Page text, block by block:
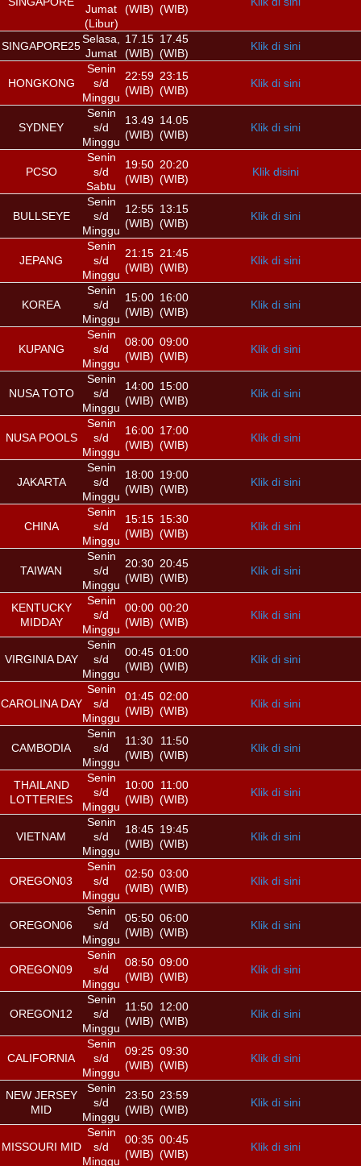
Jumat
(Libur)
(WIB) (WIB)
SINGAPORE25
Selasa,
Jumat
17.15
(WIB)
17.45
(WIB)
Klik di sini
HONGKONG
Senin
s/d
Minggu
22:59
(WIB)
23:15
(WIB)
Klik di sini
SYDNEY
Senin
s/d
Minggu
13.49
(WIB)
14.05
(WIB)
Klik di sini
PCSO
Senin
s/d
Sabtu
19:50
(WIB)
20:20
(WIB)
Klik disini
BULLSEYE
Senin
s/d
Minggu
12:55
(WIB)
13:15
(WIB)
Klik di sini
JEPANG
Senin
s/d
Minggu
21:15
(WIB)
21:45
(WIB)
Klik di sini
KOREA
Senin
s/d
Minggu
15:00
(WIB)
16:00
(WIB)
Klik di sini
KUPANG
Senin
s/d
Minggu
08:00
(WIB)
09:00
(WIB)
Klik di sini
NUSA TOTO
Senin
s/d
Minggu
14:00
(WIB)
15:00
(WIB)
Klik di sini
NUSA POOLS
Senin
s/d
Minggu
16:00
(WIB)
17:00
(WIB)
Klik di sini
JAKARTA
Senin
s/d
Minggu
18:00
(WIB)
19:00
(WIB)
Klik di sini
CHINA
Senin
s/d
Minggu
15:15
(WIB)
15:30
(WIB)
Klik di sini
TAIWAN
Senin
s/d
Minggu
20:30
(WIB)
20:45
(WIB)
Klik di sini
KENTUCKY
MIDDAY
Senin
s/d
Minggu
00:00
(WIB)
00:20
(WIB)
Klik di sini
VIRGINIA DAY
Senin
s/d
Minggu
00:45
(WIB)
01:00
(WIB)
Klik di sini
CAROLINA DAY
Senin
s/d
Minggu
01:45
(WIB)
02:00
(WIB)
Klik di sini
CAMBODIA
Senin
s/d
Minggu
11:30
(WIB)
11:50
(WIB)
Klik di sini
THAILAND
LOTTERIES
Senin
s/d
Minggu
10:00
(WIB)
11:00
(WIB)
Klik di sini
VIETNAM
Senin
s/d
Minggu
18:45
(WIB)
19:45
(WIB)
Klik di sini
OREGON03
Senin
s/d
Minggu
02:50
(WIB)
03:00
(WIB)
Klik di sini
OREGON06
Senin
s/d
Minggu
05:50
(WIB)
06:00
(WIB)
Klik di sini
OREGON09
Senin
s/d
Minggu
08:50
(WIB)
09:00
(WIB)
Klik di sini
OREGON12
Senin
s/d
Minggu
11:50
(WIB)
12:00
(WIB)
Klik di sini
CALIFORNIA
Senin
s/d
Minggu
09:25
(WIB)
09:30
(WIB)
Klik di sini
NEW JERSEY
MID
Senin
s/d
Minggu
23:50
(WIB)
23:59
(WIB)
Klik di sini
MISSOURI MID
Senin
s/d
Minggu
00:35
(WIB)
00:45
(WIB)
Klik di sini